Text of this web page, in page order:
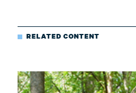
RELATED CONTENT